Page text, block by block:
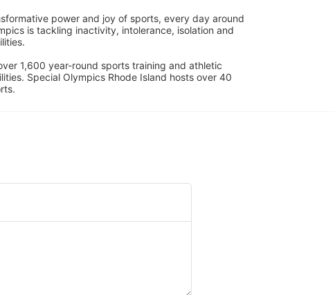
power and joy of sports, every day around
is tackling inactivity, intolerance, isolation and
1,600 year-round sports training and athletic
Special Olympics Rhode Island hosts over 40